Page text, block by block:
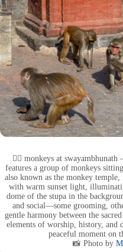
🧘‍♂️ monkeys at
features a group of monkeys
also known as the monkey
with warm sunset light,
dome of the stupa in the
and social—some grooming,
gentle harmony between the
elements of worship, history,
peaceful moment on
📸 Photo by